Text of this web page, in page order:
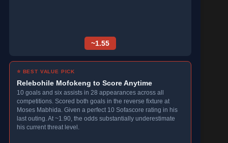
~1.55
⭐ BEST VALUE PICK
Relebohile Mofokeng to Score Anytime
10 goals and six assists in 28 appearances across all
competitions. Scored both goals in the reverse fixture at
Moses Mabhida. Given a perfect 10 Sofascore rating in his
last outing. At ~1.90, the odds substantially underestimate
his current threat level.